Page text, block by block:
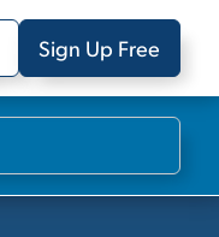
Sign Up Free